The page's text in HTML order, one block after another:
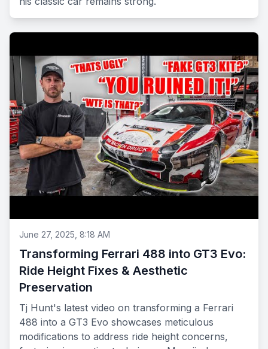
June 27, 2025, 8:18 AM
Transforming Ferrari 488 into GT3 Evo:
Ride Height Fixes & Aesthetic
Preservation
Tj Hunt's latest video on transforming a Ferrari
488 into a GT3 Evo showcases meticulous
modifications to address ride height concerns,